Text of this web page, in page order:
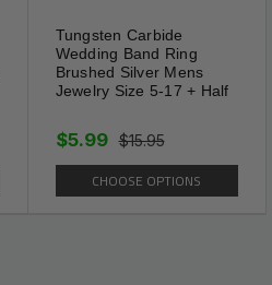
Tungsten Carbide
Wedding Band Ring
Brushed Silver Mens
Jewelry Size 5-17 + Half
$15.95
$5.99
CHOOSE OPTIONS